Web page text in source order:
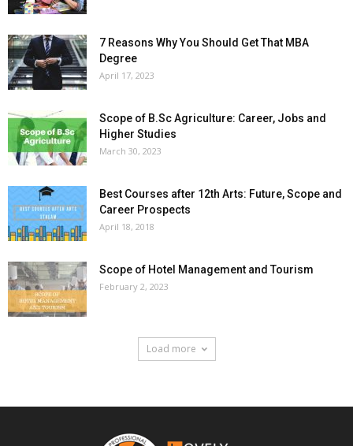
7 Reasons Why You Should Get That MBA
Degree
April 17, 2023
Scope of B.Sc Agriculture: Career, Jobs and
Higher Studies
March 30, 2023
Best Courses after 12th Arts: Future, Scope and
Career Prospects
April 18, 2018
Scope of Hotel Management and Tourism
February 2, 2023
Load more